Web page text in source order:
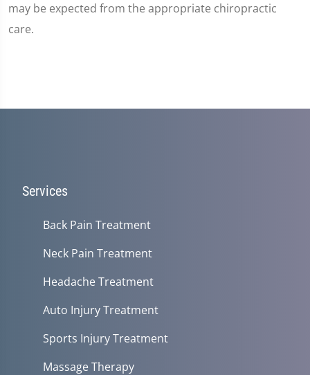
may be expected from the appropriate chiropractic
care.
Services
Back Pain Treatment
Neck Pain Treatment
Headache Treatment
Auto Injury Treatment
Sports Injury Treatment
Massage Therapy